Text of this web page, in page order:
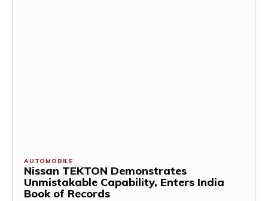
AUTOMOBILE
Nissan TEKTON Demonstrates
Unmistakable Capability, Enters India
Book of Records